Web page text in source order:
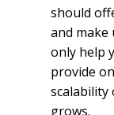
should
and make
only help
provide
scalability
grows.